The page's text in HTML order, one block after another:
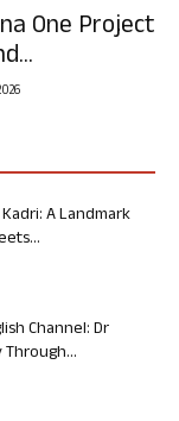
One Project
A Landmark
Channel: Dr